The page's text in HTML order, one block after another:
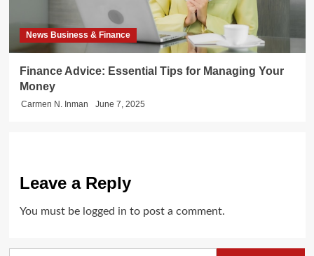
News Business & Finance
Finance Advice: Essential Tips for Managing Your
Money
Carmen N. Inman June 7, 2025
Leave a Reply
You must be logged in to post a comment.